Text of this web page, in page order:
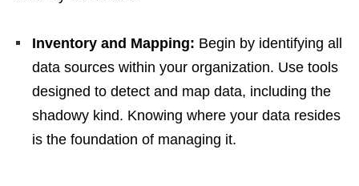
Inventory and Mapping: Begin by identifying all
data sources within your organization. Use tools
designed to detect and map data, including the
shadowy kind. Knowing where your data resides
is the foundation of managing it.